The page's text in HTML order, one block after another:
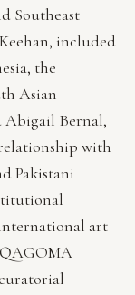
Southeast
included
the
Asian
Abigail Bernal,
with
Pakistani
art